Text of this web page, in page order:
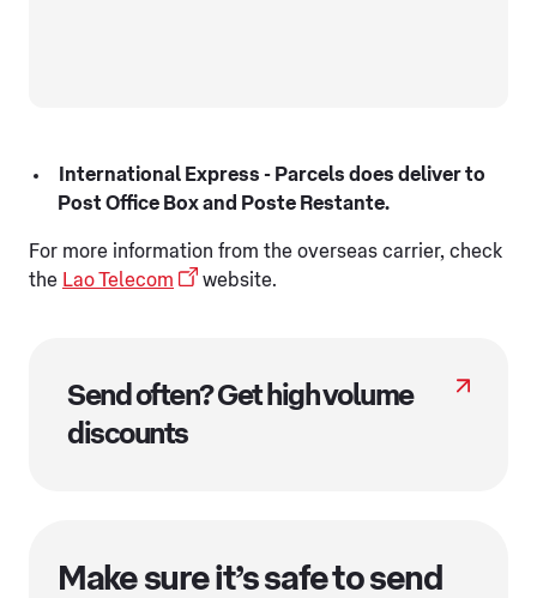
International Express - Parcels does deliver to
Post Office Box and Poste Restante.
For more information from the overseas carrier, check
the Lao Telecom website.
Send often? Get high volume
discounts
Make sure it’s safe to send